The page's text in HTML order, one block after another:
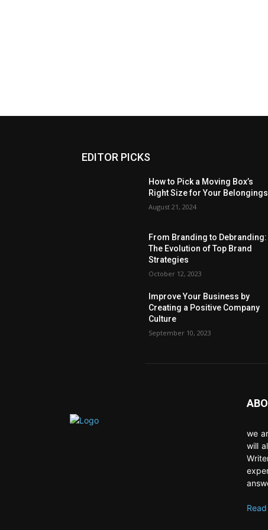
EDITOR PICKS
How to Pick a Moving Box’s
Right Size for Your Belongings
August 21, 2024
From Branding to Debranding:
The Evolution of Top Brand
Strategies
October 12, 2023
Improve Your Business by
Creating a Positive Company
Culture
September 10, 2023
we
will